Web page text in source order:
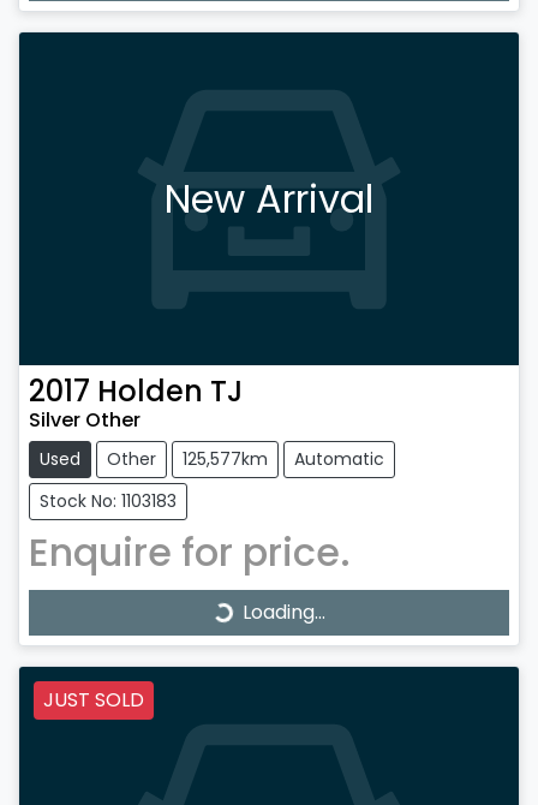
New Arrival
2017 Holden TJ
Silver Other
Used Other 125,577km
Automatic
Stock No: 1103183
Enquire for price.
Loading...
Loading...
JUST SOLD